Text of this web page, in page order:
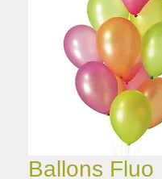
Ballons Fluo